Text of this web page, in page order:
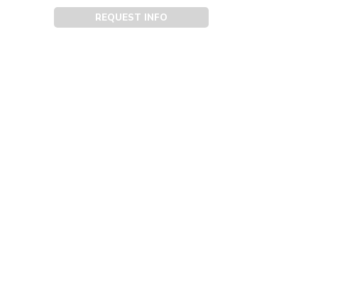
REQUEST INFO